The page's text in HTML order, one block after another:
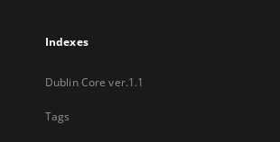
Indexes
Dublin Core ver.1.1
Tags